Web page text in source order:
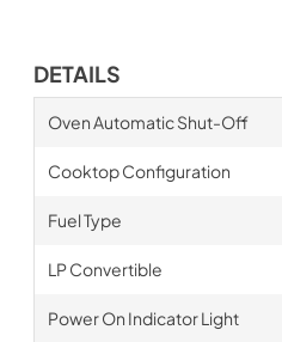
DETAILS
Oven Automatic Shut-Off
Cooktop Configuration
Fuel Type
LP Convertible
Power On Indicator Light